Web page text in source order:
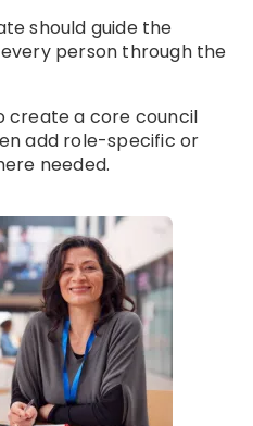
should guide the
person through the
create a core council
add role-specific or
needed.